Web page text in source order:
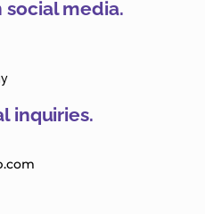
social media.
inquiries.